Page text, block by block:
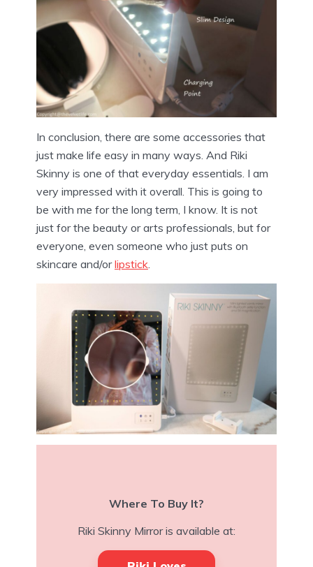
In conclusion, there are some accessories that
just make life easy in many ways. And Riki
Skinny is one of that everyday essentials. I am
very impressed with it overall. This is going to
be with me for the long term, I know. It is not
just for the beauty or arts professionals, but for
everyone, even someone who just puts on
skincare and/orlipstick.
Where To Buy It?
Riki Skinny Mirror is available at: